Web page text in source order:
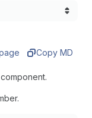
Copy MD